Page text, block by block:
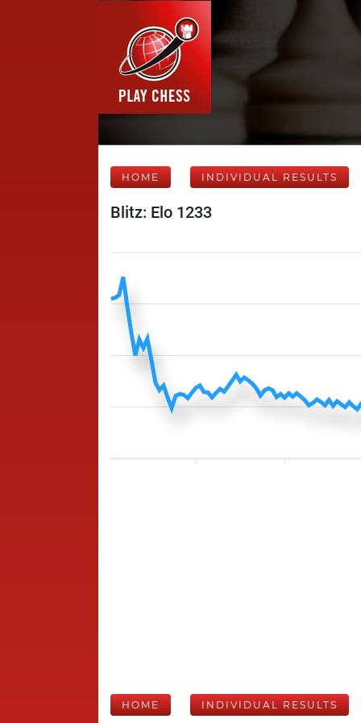
HOME INDIVIDUAL RESULTS
Blitz: Elo 1233
HOME INDIVIDUAL RESULTS